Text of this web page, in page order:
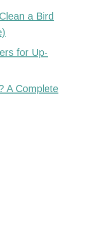
a Bird
for Up-
A Complete